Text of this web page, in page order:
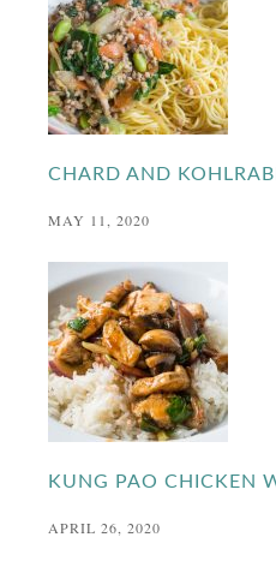
CHARD AND
MAY 11, 2020
KUNG PAO CHICKEN
APRIL 26, 2020